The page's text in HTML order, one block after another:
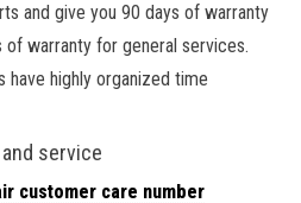
and give you 90 days of warranty
warranty for general services.
have highly organized time
service
customer care number